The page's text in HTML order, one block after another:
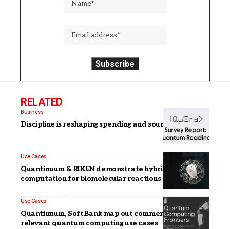
RELATED
Business
Discipline is reshaping spending and sourcing in 2026
Use Cases
Quantinuum & RIKEN demonstrate hybrid
computation for biomolecular reactions
Use Cases
Quantinuum, SoftBank map out commercially
relevant quantum computing use cases